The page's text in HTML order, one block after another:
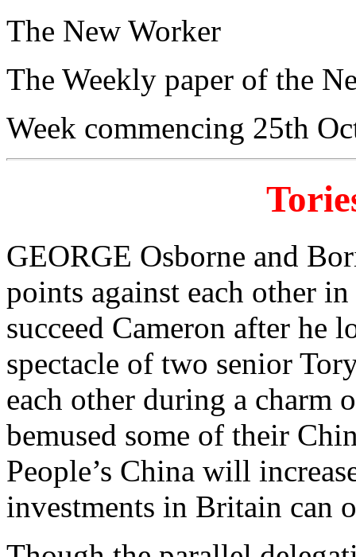
The New Worker
The Weekly paper of the
Week commencing 25th
GEORGE Osborne and
points against each other
succeed Cameron after he
spectacle of two senior
each other during a charm
bemused some of their
People’s China will
investments in Britain can